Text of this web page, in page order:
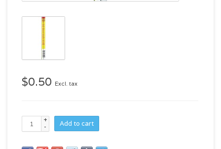
$0.50 Excl. tax
+
-
Add to cart